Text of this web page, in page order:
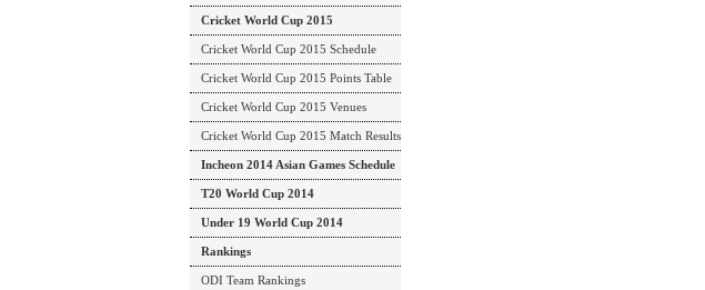
Cricket World Cup 2015
Cricket World Cup 2015 Schedule
Cricket World Cup 2015 Points Table
Cricket World Cup 2015 Venues
Cricket World Cup 2015 Match Results
Incheon 2014 Asian Games Schedule
T20 World Cup 2014
Under 19 World Cup 2014
Rankings
ODI Team Rankings